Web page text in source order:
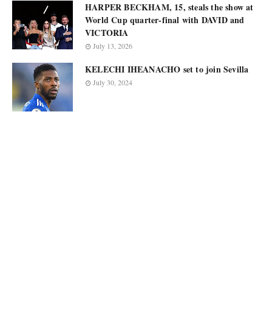
HARPER BECKHAM, 15, steals the show at
World Cup quarter-final with DAVID and
VICTORIA
July 13, 2026
KELECHI IHEANACHO set to join Sevilla
July 30, 2024